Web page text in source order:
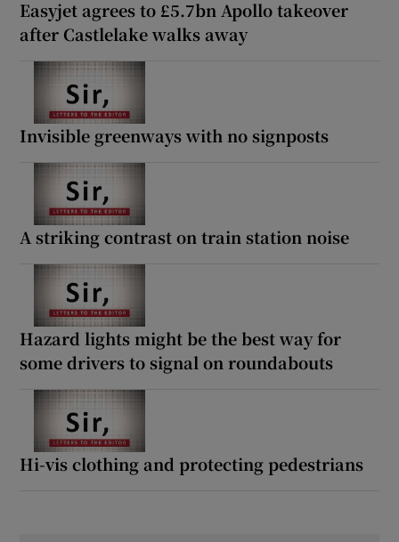
Easyjet agrees to £5.7bn Apollo takeover
after Castlelake walks away
Invisible greenways with no signposts
A striking contrast on train station noise
Hazard lights might be the best way for
some drivers to signal on roundabouts
Hi-vis clothing and protecting pedestrians